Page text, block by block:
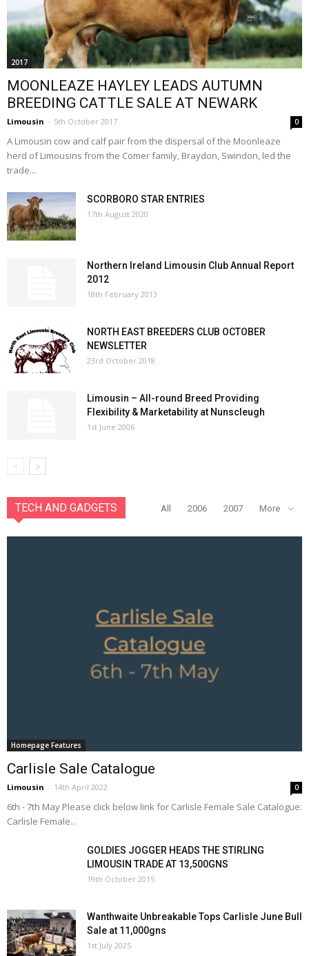
2017
MOONLEAZE HAYLEY LEADS AUTUMN
BREEDING CATTLE SALE AT NEWARK
Limousin - 5th October 2017 0
A Limousin cow and calf pair from the dispersal of the Moonleaze
herd of Limousins from the Comer family, Braydon, Swindon, led the
trade...
SCORBORO STAR ENTRIES
17th August 2020
Northern Ireland Limousin Club Annual Report
2012
18th February 2013
NORTH EAST BREEDERS CLUB OCTOBER
NEWSLETTER
23rd October 2018
Limousin – All-round Breed Providing
Flexibility & Marketability at Nunscleugh
1st June 2006
TECH AND GADGETS All 2006 2007 More
Homepage Features
Carlisle Sale Catalogue
Limousin - 14th April 2022 0
6th - 7th May Please click below link for Carlisle Female Sale Catalogue:
Carlisle Female...
GOLDIES JOGGER HEADS THE STIRLING
LIMOUSIN TRADE AT 13,500GNS
19th October 2015
Wanthwaite Unbreakable Tops Carlisle June Bull
Sale at 11,000gns
1st July 2025